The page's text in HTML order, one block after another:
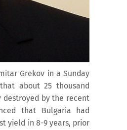
Grekov in a Sunday
about 25 thousand
destroyed by the recent
that Bulgaria had
yield in 8-9 years, prior